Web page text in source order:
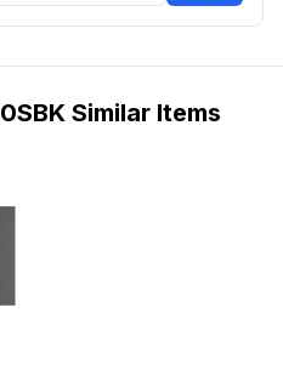
Similar Items